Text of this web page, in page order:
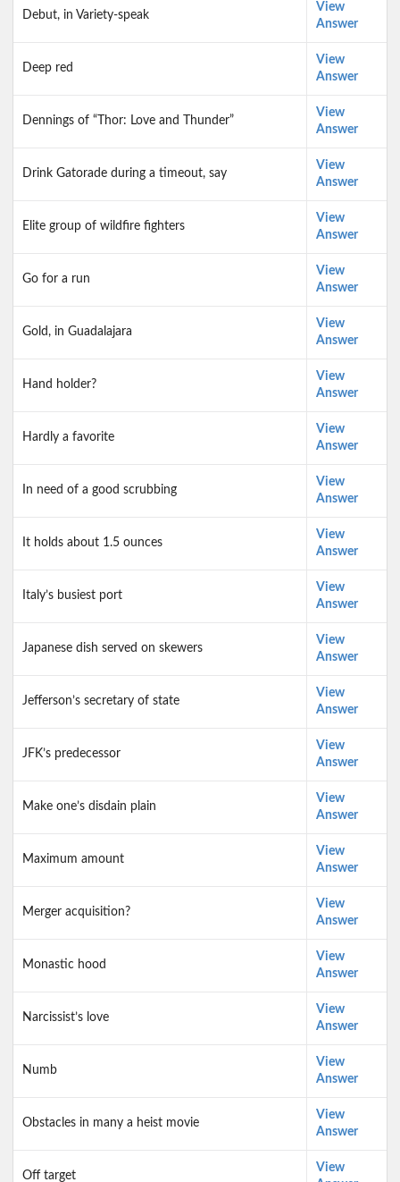
Debut, in Variety-speak
View
Answer
Deep red
View
Answer
Dennings of “Thor: Love and Thunder”
View
Answer
Drink Gatorade during a timeout, say
View
Answer
Elite group of wildfire fighters
View
Answer
Go for a run
View
Answer
Gold, in Guadalajara
View
Answer
Hand holder?
View
Answer
Hardly a favorite
View
Answer
In need of a good scrubbing
View
Answer
It holds about 1.5 ounces
View
Answer
Italy’s busiest port
View
Answer
Japanese dish served on skewers
View
Answer
Jefferson’s secretary of state
View
Answer
JFK’s predecessor
View
Answer
Make one’s disdain plain
View
Answer
Maximum amount
View
Answer
Merger acquisition?
View
Answer
Monastic hood
View
Answer
Narcissist’s love
View
Answer
Numb
View
Answer
Obstacles in many a heist movie
View
Answer
Off target
View